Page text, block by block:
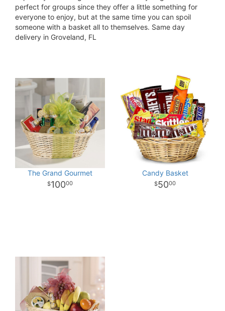
perfect for groups since they offer a little something for
everyone to enjoy, but at the same time you can spoil
someone with a basket all to themselves. Same day
delivery in Groveland, FL
The Grand Gourmet
10000
Candy Basket
5000